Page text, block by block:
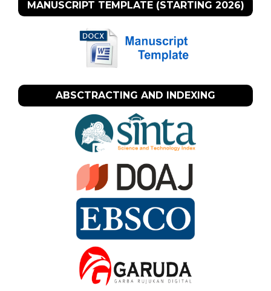
MANUSCRIPT TEMPLATE (STARTING 2026)
ABSCTRACTING AND INDEXING